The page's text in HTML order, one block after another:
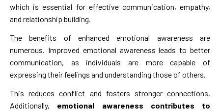
which is essential for effective communication, empathy,
and relationship building.
The benefits of enhanced emotional awareness are
numerous. Improved emotional awareness leads to better
communication, as individuals are more capable of
expressing their feelings and understanding those of others.
This reduces conflict and fosters stronger connections.
Additionally, emotional awareness contributes to